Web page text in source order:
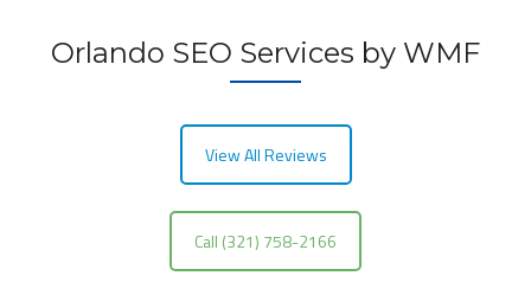
Orlando SEO Services by WMF
View All Reviews
Call (321) 758-2166